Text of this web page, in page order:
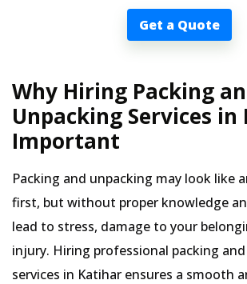
Get a Quote
Why Hiring Packing
Unpacking Services
Important
Packing and unpacking may look like
first, but without proper knowledge
lead to stress, damage to your
injury. Hiring professional packing
services in Katihar ensures a smooth